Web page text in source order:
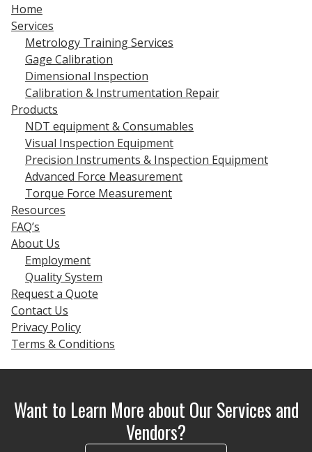
Home
Services
Metrology Training Services
Gage Calibration
Dimensional Inspection
Calibration & Instrumentation Repair
Products
NDT equipment & Consumables
Visual Inspection Equipment
Precision Instruments & Inspection Equipment
Advanced Force Measurement
Torque Force Measurement
Resources
FAQ’s
About Us
Employment
Quality System
Request a Quote
Contact Us
Privacy Policy
Terms & Conditions
Want to Learn More about Our Services and
Vendors?